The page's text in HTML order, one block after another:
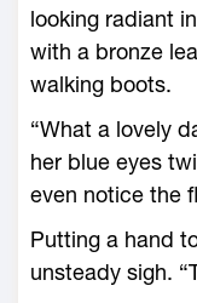
looking radiant
with a bronze
walking boots.
“What a lovely
her blue eyes
even notice the
Putting a hand
unsteady sigh.